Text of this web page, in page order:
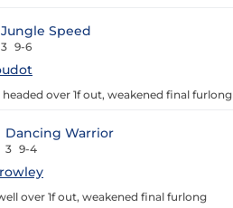
Jungle Speed
3 9-6
over 1f out, weakened final furlong
Dancing Warrior
3 9-4
over 1f out, weakened final furlong